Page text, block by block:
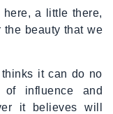
a little there,
beauty that we
it can do no
influence and
it believes will